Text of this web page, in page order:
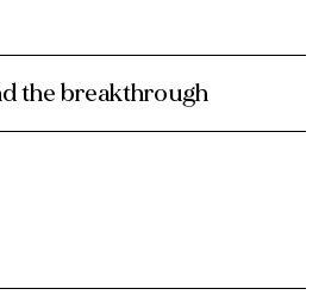
the breakthrough